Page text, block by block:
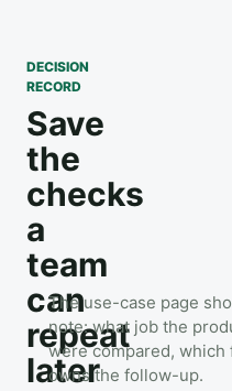
DECISION
RECORD
Save
the
checks
a
team
can
repeat
later
The use-case page
note: what job the
were compared,
owns the follow-up.